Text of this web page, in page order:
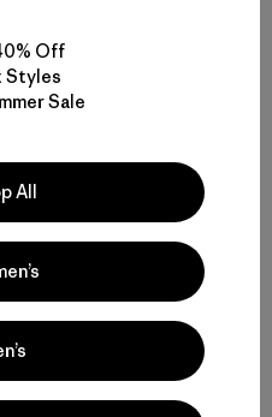
Off
Styles
Sale
All